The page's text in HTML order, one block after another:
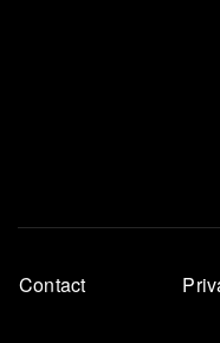
Footer
Contact